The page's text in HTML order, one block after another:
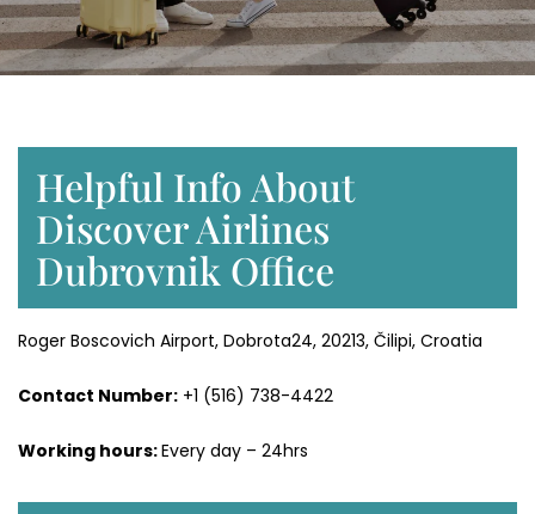
Helpful Info About
Discover Airlines
Dubrovnik Office
Roger Boscovich Airport, Dobrota24, 20213, Čilipi, Croatia
Contact Number: +1 (516) 738-4422
Working hours:Every day – 24hrs